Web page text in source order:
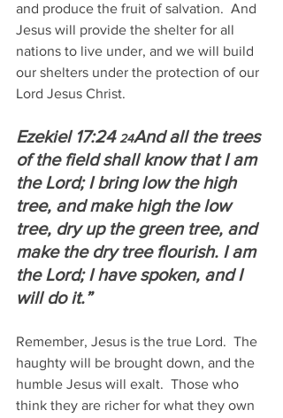
and produce the fruit of salvation.  And
Jesus will provide the shelter for all
nations to live under, and we will build
our shelters under the protection of our
Lord Jesus Christ.
Ezekiel 17:24 24And all the trees
of the field shall know that I am
the Lord; I bring low the high
tree, and make high the low
tree, dry up the green tree, and
make the dry tree flourish. I am
the Lord; I have spoken, and I
will do it.”
Remember, Jesus is the true Lord.  The
haughty will be brought down, and the
humble Jesus will exalt.  Those who
think they are richer for what they own